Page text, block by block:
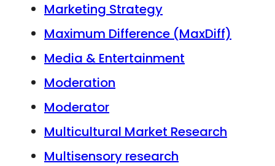
Marketing Strategy
Maximum Difference (MaxDiff)
Media & Entertainment
Moderation
Moderator
Multicultural Market Research
Multisensory research